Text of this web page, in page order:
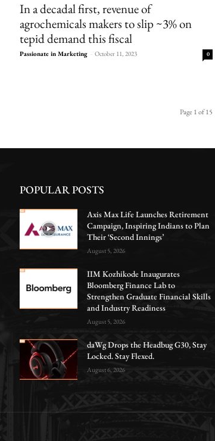
In a decadal first, revenue of
agrochemicals makers to slip ~3% on
tepid demand this fiscal
Passionate in Marketing - October 11, 2023 0
Page 1 of 15
POPULAR POSTS
Axis Max Life Launches Retirement
Campaign, Inspiring Indians to Plan
Their ‘Second Innings’
August 5, 2026
IIM Kozhikode Inaugurates
Bloomberg Finance Lab to
Strengthen Graduate Financial Skills
and Industry Readiness
August 5, 2026
daWg Drops the Headbug G30, Stay
Locked. Stay Flexed.
August 6, 2026